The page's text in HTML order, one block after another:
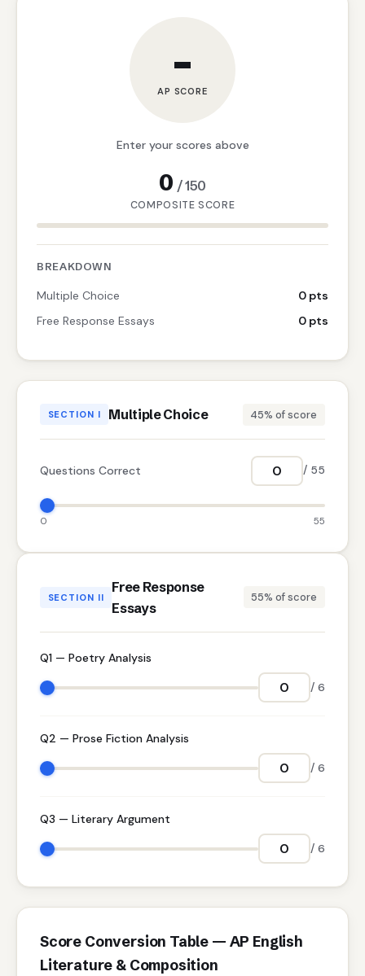
SECTION I Multiple Choice 45% of score
Questions Correct / 55
0 55
SECTION II
Free Response
Essays
55% of score
Q1 — Poetry Analysis
/ 6
Q2 — Prose Fiction Analysis
/ 6
Q3 — Literary Argument
/ 6
–
AP SCORE
Enter your scores above
0 /150
COMPOSITE SCORE
BREAKDOWN
Multiple Choice
0 pts
Free Response Essays
0 pts
Score Conversion Table — AP English
Literature & Composition